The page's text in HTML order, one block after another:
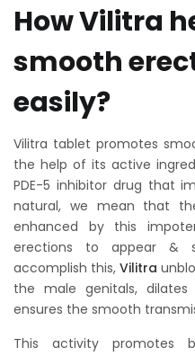
How Vilitra
smooth
easily?
Vilitra tablet promotes
the help of its active
PDE-5 inhibitor drug that
natural, we mean that
enhanced by this
erections to appear &
accomplish this,Vilitra
the male genitals,
ensures the smooth
This activity promotes